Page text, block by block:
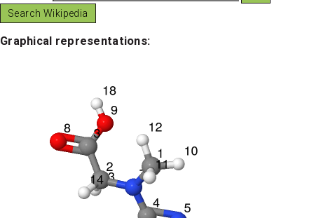
Graphical representations: